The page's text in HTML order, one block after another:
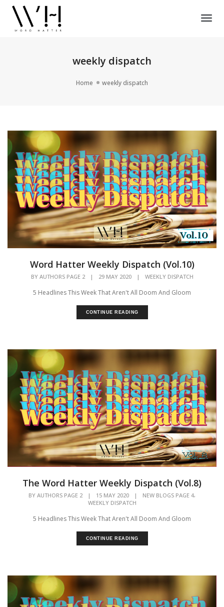
weekly dispatch
Home weekly dispatch
Word Hatter Weekly Dispatch (Vol.10)
BY AUTHORS PAGE 2 | 29 MAY 2020 | WEEKLY DISPATCH
5 Headlines This Week That Aren't All Doom And Gloom
CONTINUE READING
The Word Hatter Weekly Dispatch (Vol.8)
BY AUTHORS PAGE 2 | 15 MAY 2020 | NEW BLOGS PAGE 4,
WEEKLY DISPATCH
5 Headlines This Week That Aren't All Doom And Gloom
CONTINUE READING